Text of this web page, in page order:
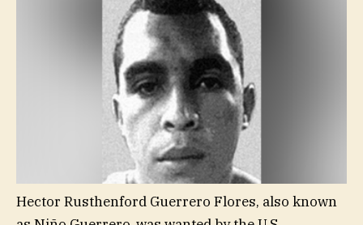
Hector Rusthenford Guerrero Flores, also known